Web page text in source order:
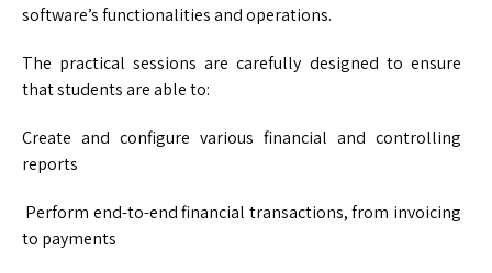
software’s functionalities and operations.
The practical sessions are carefully designed to ensure
that students are able to:
Create and configure various financial and controlling
reports
Perform end-to-end financial transactions, from invoicing
to payments